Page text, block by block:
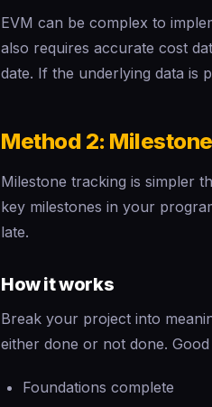
EVM can be complex to
also requires accurate cost
date. If the underlying data is
Method 2:
Milestone tracking is simpler
key milestones in your
late.
How it works
Break your project into
either done or not done.
Foundations complete